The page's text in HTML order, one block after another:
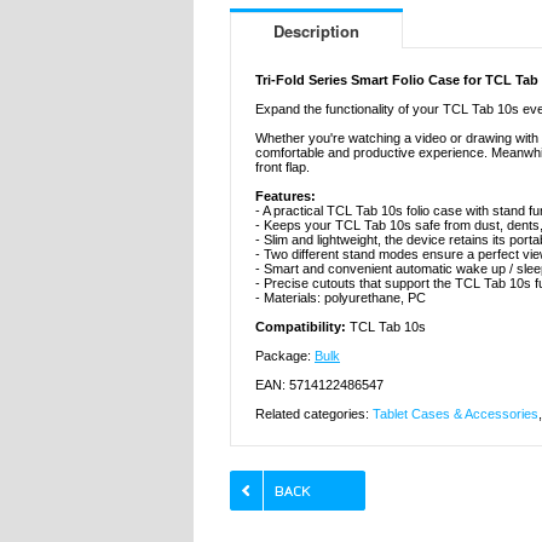
Description
Tri-Fold Series Smart Folio Case for TCL Tab
Expand the functionality of your TCL Tab 10s
Whether you're watching a video or drawing
comfortable and productive experience.
front flap.
Features:
- A practical TCL Tab 10s folio case with stand
- Keeps your TCL Tab 10s safe from dust,
- Slim and lightweight, the device retains its
- Two different stand modes ensure a perfect
- Smart and convenient automatic wake up /
- Precise cutouts that support the TCL Tab 10s
- Materials: polyurethane, PC
Compatibility: TCL Tab 10s
Package: Bulk
EAN: 5714122486547
Related categories: Tablet Cases & Accessories